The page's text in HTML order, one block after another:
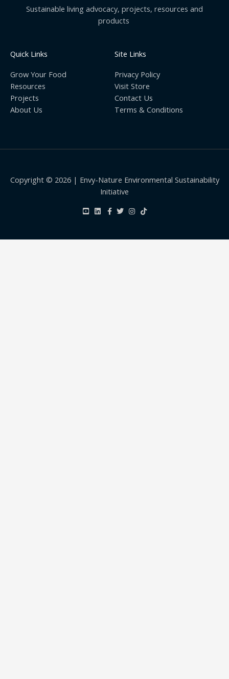
Sustainable living advocacy, projects, resources and
products
Quick Links
Grow Your Food
Resources
Projects
About Us
Site Links
Privacy Policy
Visit Store
Contact Us
Terms & Conditions
Copyright © 2026 | Envy-Nature Environmental Sustainability
Initiative